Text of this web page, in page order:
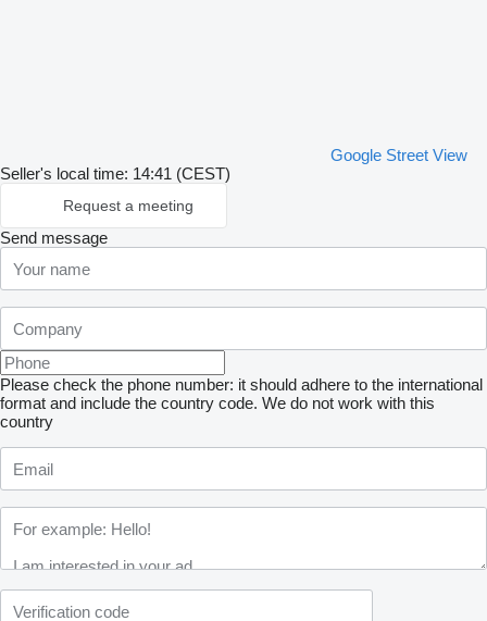
Google Street View
Seller's local time: 14:41 (CEST)
Request a meeting
Send message
Please check the phone number: it should adhere to the international
format and include the country code. We do not work with this
country